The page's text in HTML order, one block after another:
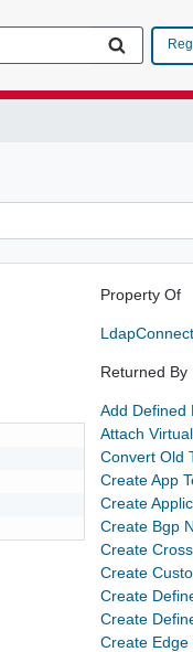
Property Of
Returned By
Add Defined
Attach
Convert Old
Create App
Create
Create Bgp
Create
Create
Create
Create
Create Edge